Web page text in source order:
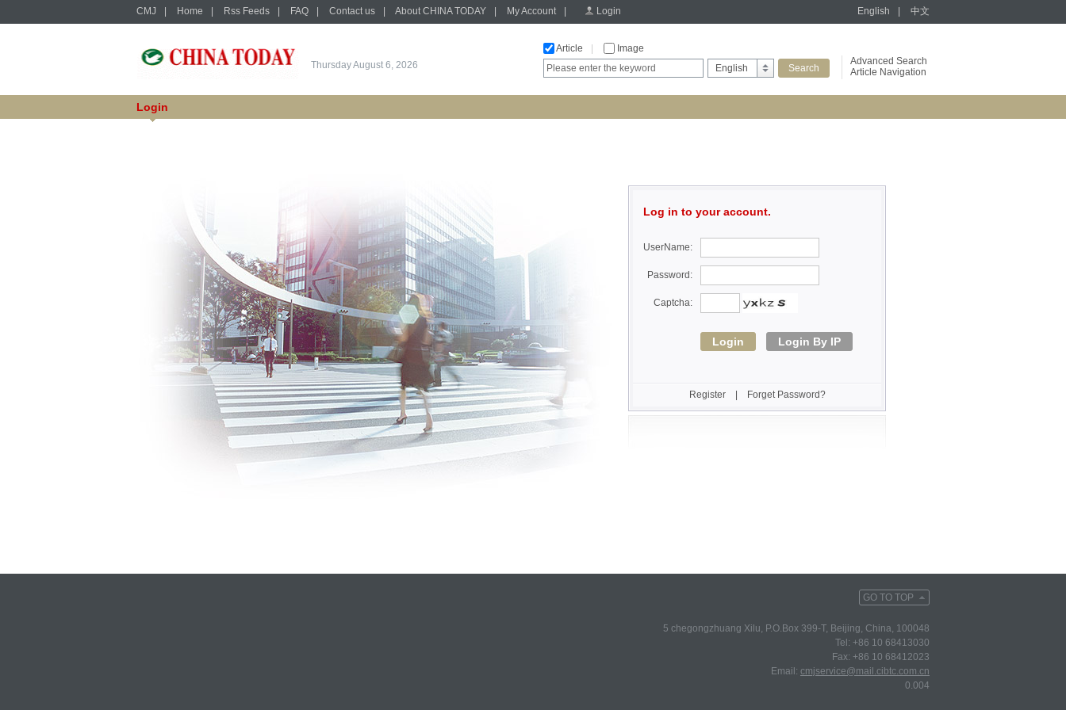
CMJ Home Rss Feeds FAQ Contact us About CHINA TODAY My Account Login English 中文
Thursday August 6, 2026
Article
Image
English
Advanced Search
Article Navigation
Login
Log in to your account.
UserName:
Password:
Captcha:
Login Login By IP
Register| Forget Password?
GO TO TOP
5 chegongzhuang Xilu, P.O.Box 399-T, Beijing, China, 100048
Tel: +86 10 68413030
Fax: +86 10 68412023
Email: cmjservice@mail.cibtc.com.cn
0.004